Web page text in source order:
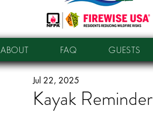
ABOUT FAQ GUESTS
Kayak Reminder
Jul 22, 2025